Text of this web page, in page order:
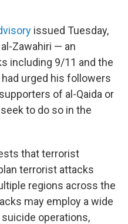
issued Tuesday,
Zawahiri — an
including 9/11 and the
urged his followers
of al-Qaida or
to do so in the
that terrorist
terrorist attacks
regions across the
may employ a wide
operations,